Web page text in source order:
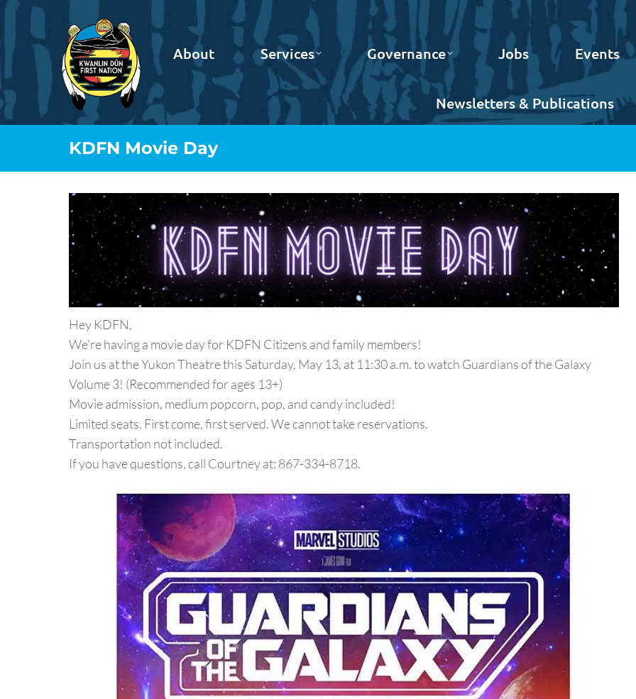
About Services Governance Jobs Events
Newsletters & Publications
KDFN Movie Day
Hey KDFN,
We’re having a movie day for KDFN Citizens and family members!
Join us at the Yukon Theatre this Saturday, May 13, at 11:30 a.m. to watch Guardians of the Galaxy
Volume 3! (Recommended for ages 13+)
Movie admission, medium popcorn, pop, and candy included!
Limited seats. First come, first served. We cannot take reservations.
Transportation not included.
If you have questions, call Courtney at: 867-334-8718.